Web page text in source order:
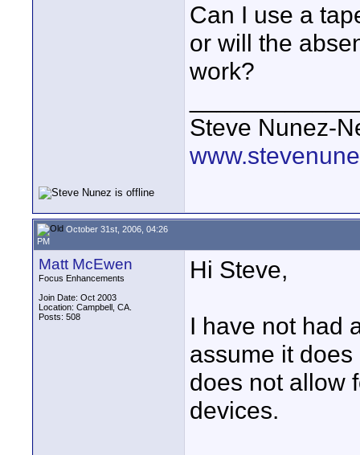
Can I use a
or will the
work?
Steve Nunez-
October 31st, 2006, 04:26
PM
Matt McEwen
Focus Enhancements
Join Date: Oct 2003
Location: Campbell, CA.
Posts: 508
Hi Steve,
I have not had
assume it
does not allow
devices.